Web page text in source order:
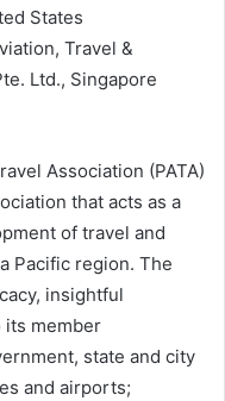
States
Travel &
Ltd., Singapore
Association (PATA)
that acts as a
of travel and
Pacific region. The
insightful
its member
state and city
and airports;